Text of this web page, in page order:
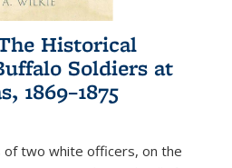
Historical
Soldiers at
1869–1875
of two white officers, on the